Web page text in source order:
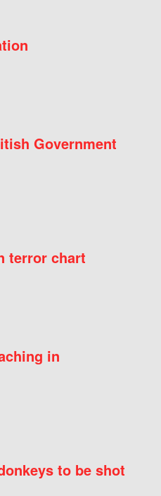
Government
terror chart
in
to be shot